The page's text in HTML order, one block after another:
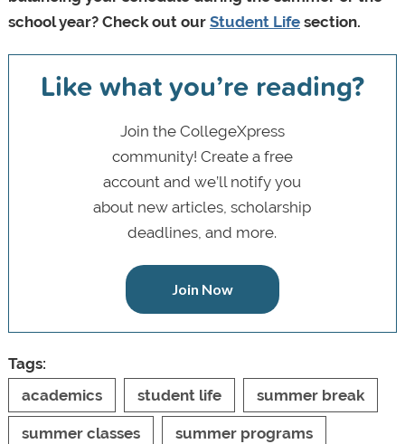
school year? Check out our Student Lifesection.
Like what you’re reading?
Join the CollegeXpress
community! Create a free
account and we’ll notify you
about new articles, scholarship
deadlines, and more.
Join Now
Tags:
academics
student life summer break
summer classes summer programs